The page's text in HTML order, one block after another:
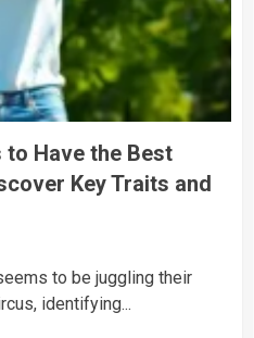
to Have the Best
Key Traits and
to be juggling their
identifying...